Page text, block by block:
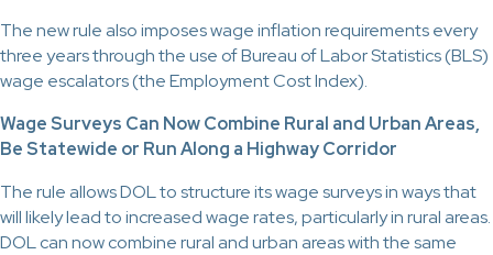
The new rule also imposes wage inflation requirements every
three years through the use of Bureau of Labor Statistics (BLS)
wage escalators (the Employment Cost Index).
Wage Surveys Can Now Combine Rural and Urban Areas,
Be Statewide or Run Along a Highway Corridor
The rule allows DOL to structure its wage surveys in ways that
will likely lead to increased wage rates, particularly in rural areas.
DOL can now combine rural and urban areas with the same